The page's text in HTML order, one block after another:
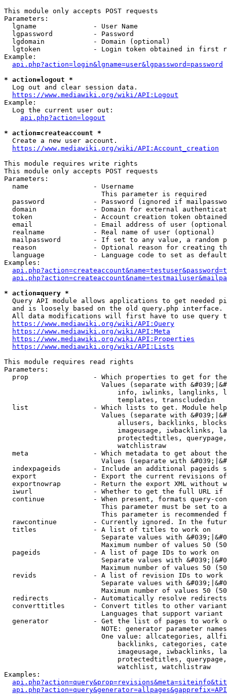
This module only accepts POST requests
Parameters:
  lgname              - User Name
  lgpassword          - Password
  lgdomain            - Domain (optional)
lgtoken             - Login token obtained in first
Example:
api.php?action=login&lgname=user&lgpassword=password
* action=logout *
  Log out and clear session data.
https://www.mediawiki.org/wiki/API:Logout
Example:
  Log the current user out:
api.php?action=logout
* action=createaccount *
  Create a new user account.
https://www.mediawiki.org/wiki/API:Account_creation
This module requires write rights
This module only accepts POST requests
Parameters:
  name                - Username
                        This parameter is required
password            - Password (ignored if
domain              - Domain for external
token               - Account creation token
email               - Email address of user
  realname            - Real name of user (optional)
mailpassword        - If set to any value, a random
reason              - Optional reason for creating
language            - Language code to set as
Examples:
* action=query *
Query API module allows applications to get needed
  and is loosely based on the old query.php interface.
All data modifications will first have to use query
https://www.mediawiki.org/wiki/API:Query
https://www.mediawiki.org/wiki/API:Meta
https://www.mediawiki.org/wiki/API:Properties
https://www.mediawiki.org/wiki/API:Lists
This module requires read rights
Parameters:
prop                - Which properties to get for
Values (separate with
info, iwlinks, langlinks,
                            templates, transcludedin
list                - Which lists to get. Module
Values (separate with
allusers, backlinks,
imageusage, iwbacklinks,
protectedtitles,
                            watchlistraw
meta                - Which metadata to get about
Values (separate with
indexpageids        - Include an additional pageids
export              - Export the current revisions
exportnowrap        - Return the export XML without
iwurl               - Whether to get the full URL
continue            - When present, formats query-
This parameter must be set to
This parameter is recommended
rawcontinue         - Currently ignored. In the
  titles              - A list of titles to work on
Separate values with
Maximum number of values 50
  pageids             - A list of page IDs to work on
Separate values with
Maximum number of values 50
revids              - A list of revision IDs to work
Separate values with
Maximum number of values 50
  redirects           - Automatically resolve redirects
converttitles       - Convert titles to other
Languages that support
generator           - Get the list of pages to work
NOTE: generator parameter
One value: allcategories,
backlinks, categories,
imageusage, iwbacklinks,
protectedtitles,
                            watchlist, watchlistraw
Examples: